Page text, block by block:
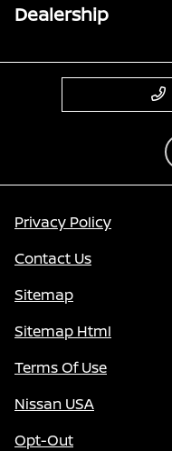
Dealership
Privacy Policy
Contact Us
Sitemap
Sitemap Html
Terms Of Use
Nissan USA
Opt-Out